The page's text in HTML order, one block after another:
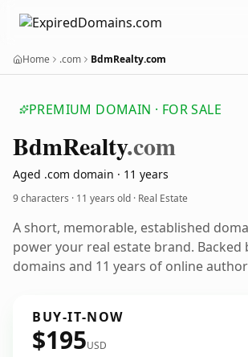
Home .com BdmRealty.com
PREMIUM DOMAIN · FOR SALE
BdmRealty.com
Aged .com domain · 11 years
9 characters · 11 years old · Real Estate
A short, memorable, established
power your real estate brand. Backed
domains and 11 years of online
BUY-IT-NOW
$195USD